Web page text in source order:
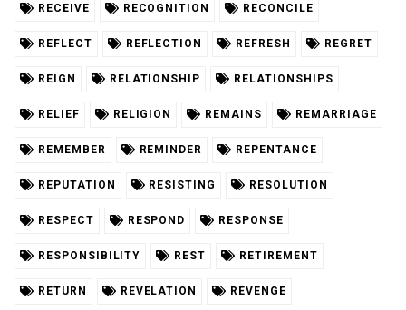
RECEIVE RECOGNITION RECONCILE
REFLECT REFLECTION REFRESH REGRET
REIGN RELATIONSHIP RELATIONSHIPS
RELIEF RELIGION REMAINS REMARRIAGE
REMEMBER REMINDER REPENTANCE
REPUTATION RESISTING RESOLUTION
RESPECT RESPOND RESPONSE
RESPONSIBILITY REST RETIREMENT
RETURN REVELATION REVENGE